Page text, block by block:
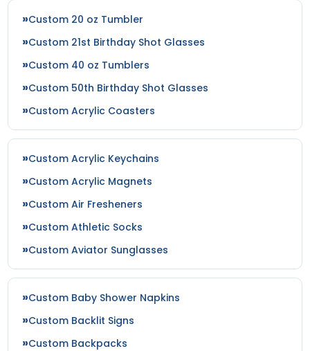
Neon Blue Magenta
Custom 20 oz Tumbler
Custom 21st Birthday Shot Glasses
Custom 40 oz Tumblers
Custom 50th Birthday Shot Glasses
Custom Acrylic Coasters
Custom Acrylic Keychains
Custom Acrylic Magnets
Custom Air Fresheners
Custom Athletic Socks
Custom Aviator Sunglasses
Custom Baby Shower Napkins
Custom Backlit Signs
Custom Backpacks